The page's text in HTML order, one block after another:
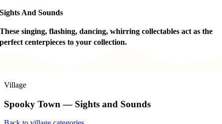
Sights And Sounds
These singing, flashing, dancing, whirring collectables act as the
perfect centerpieces to your collection.
Village
Spooky Town — Sights and Sounds